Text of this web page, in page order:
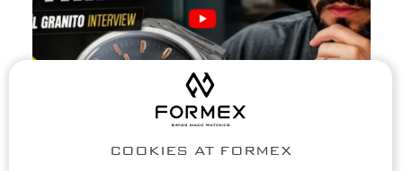
COOKIES AT FORMEX